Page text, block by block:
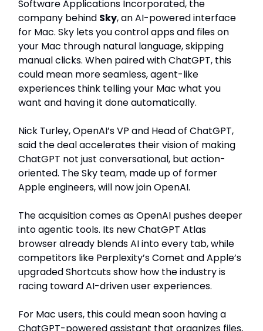
Software Applications Incorporated, the
company behind Sky, an AI-powered interface
for Mac. Sky lets you control apps and files on
your Mac through natural language, skipping
manual clicks. When paired with ChatGPT, this
could mean more seamless, agent-like
experiences think telling your Mac what you
want and having it done automatically.
Nick Turley, OpenAI’s VP and Head of ChatGPT,
said the deal accelerates their vision of making
ChatGPT not just conversational, but action-
oriented. The Sky team, made up of former
Apple engineers, will now join OpenAI.
The acquisition comes as OpenAI pushes deeper
into agentic tools. Its new ChatGPT Atlas
browser already blends AI into every tab, while
competitors like Perplexity’s Comet and Apple’s
upgraded Shortcuts show how the industry is
racing toward AI-driven user experiences.
For Mac users, this could mean soon having a